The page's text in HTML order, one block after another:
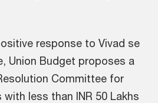
response to Vivad se
Union Budget proposes a
Committee for
less than INR 50 Lakhs